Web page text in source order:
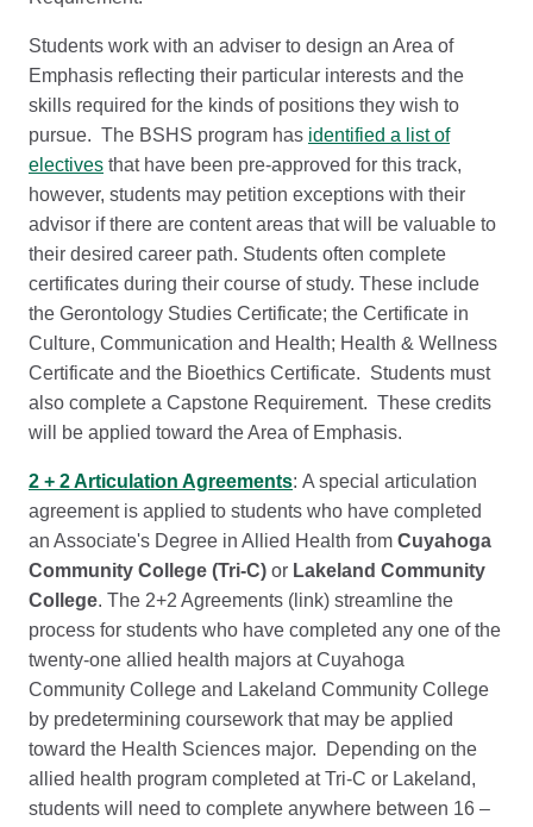
Students work with an adviser to design an Area of
Emphasis reflecting their particular interests and the
skills required for the kinds of positions they wish to
pursue. The BSHS program has identified a list of
electives that have been pre-approved for this track,
however, students may petition exceptions with their
advisor if there are content areas that will be valuable to
their desired career path. Students often complete
certificates during their course of study. These include
the Gerontology Studies Certificate; the Certificate in
Culture, Communication and Health; Health & Wellness
Certificate and the Bioethics Certificate. Students must
also complete a Capstone Requirement. These credits
will be applied toward the Area of Emphasis.
2 + 2 Articulation Agreements: A special articulation
agreement is applied to students who have completed
an Associate's Degree in Allied Health from Cuyahoga
Community College (Tri-C) or Lakeland Community
College. The 2+2 Agreements (link) streamline the
process for students who have completed any one of the
twenty-one allied health majors at Cuyahoga
Community College and Lakeland Community College
by predetermining coursework that may be applied
toward the Health Sciences major. Depending on the
allied health program completed at Tri-C or Lakeland,
students will need to complete anywhere between 16 –